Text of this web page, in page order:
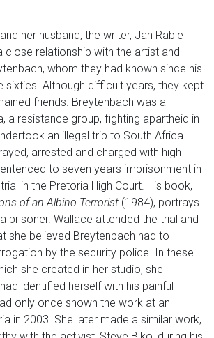
her husband, the writer, Jan Rabie
close relationship with the artist and
whom they had known since his
sixties. Although difficult years, they kept
friends. Breytenbach was a
a resistance group, fighting apartheid in
an illegal trip to South Africa
arrested and charged with high
to seven years imprisonment in
in the Pretoria High Court. His book,
of an Albino Terrorist (1984), portrays
prisoner. Wallace attended the trial and
she believed Breytenbach had to
by the security police. In these
she created in her studio, she
identified herself with his painful
only once shown the work at an
in 2003. She later made a similar work,